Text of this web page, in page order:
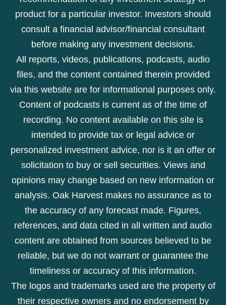
product for a particular investor. Investors should
consult a financial advisor/financial consultant
before making any investment decisions.
All reports, videos, publications, podcasts, audio
files, and the content contained therein provided
via this website are for informational purposes only.
Content of podcasts is current as of the time of
recording. No content available on this site is
intended to provide tax or legal advice or
personalized investment advice, nor is it an offer or
solicitation to buy or sell securities. Views and
opinions may change based on new information or
analysis. Oak Harvest makes no assurance as to
the accuracy of any forecast made. Figures,
references, and data cited in all written and audio
content are obtained from sources believed to be
reliable, but we do not warrant or guarantee the
timeliness or accuracy of this information.
The logos and trademarks used are the property of
their respective owners and no endorsement by